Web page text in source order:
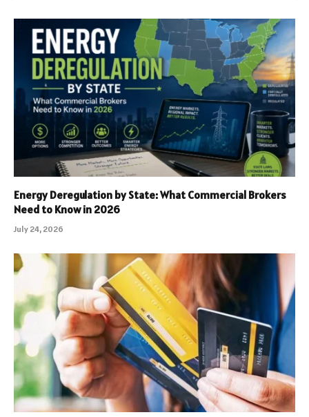
Energy Deregulation by State: What Commercial Brokers
Need to Know in 2026
July 24, 2026